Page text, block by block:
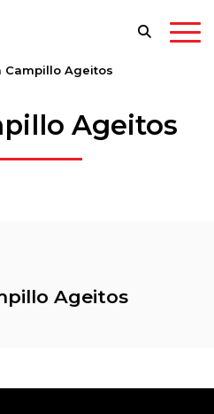
Campillo Ageitos
Ageitos
Ageitos